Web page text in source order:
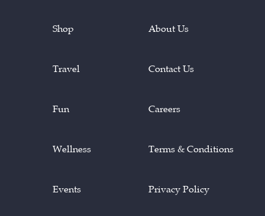
Shop
Travel
Fun
Wellness
Events
About Us
Contact Us
Careers
Terms & Conditions
Privacy Policy